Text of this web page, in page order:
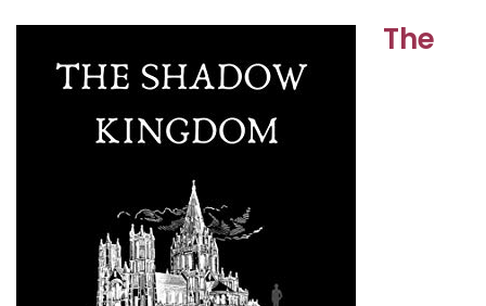
The